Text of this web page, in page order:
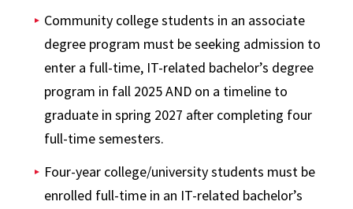
Community college students in an associate
degree program must be seeking admission to
enter a full-time, IT-related bachelor’s degree
program in fall 2025 AND on a timeline to
graduate in spring 2027 after completing four
full-time semesters.
Four-year college/university students must be
enrolled full-time in an IT-related bachelor’s